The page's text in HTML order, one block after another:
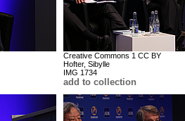
Creative Commons 1 CC BY
Hofter, Sibylle
IMG 1734
add to collection